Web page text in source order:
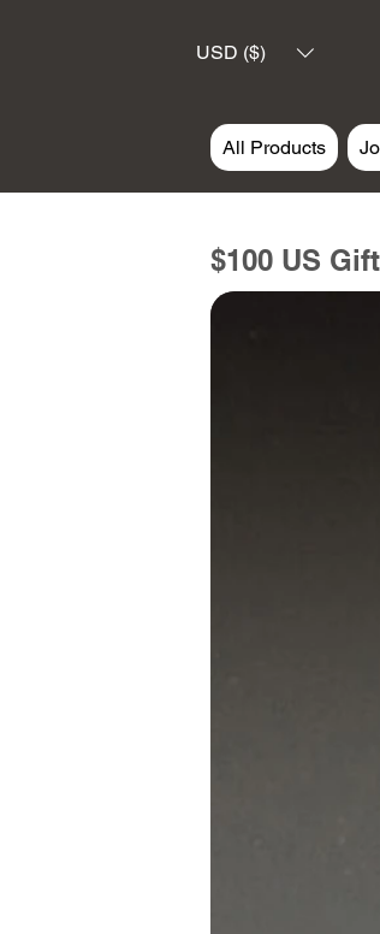
USD ($)
All Products
$100 US